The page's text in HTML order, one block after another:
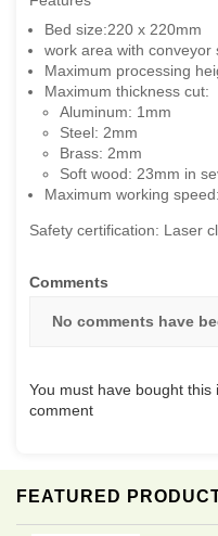
FEATURED
Bed size:220 x 220mm
work area with conveyor
Maximum processing
Maximum thickness cut:
Aluminum: 1mm
Steel: 2mm
Brass: 2mm
Soft wood: 23mm in
Maximum working
Safety certification: Laser
Comments
No comments have
You must have bought
comment